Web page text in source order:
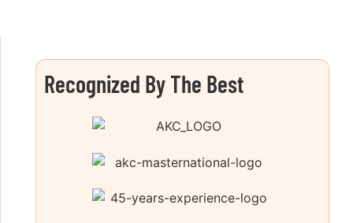
Recognized By The Best